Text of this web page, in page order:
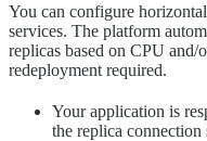
You can configure
services. The platform
replicas based on CPU
redeployment required.
Your application is
the replica